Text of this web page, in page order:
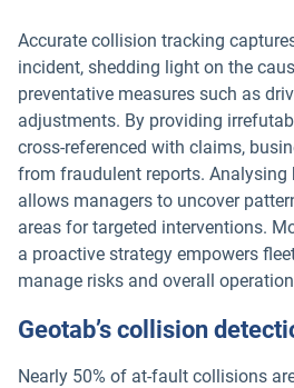
Accurate collision tracking
incident, shedding light on the
preventative measures such as
adjustments. By providing
cross-referenced with claims,
from fraudulent reports.
allows managers to uncover
areas for targeted interventions.
a proactive strategy empowers
manage risks and overall
Geotab’s collision
Nearly 50% of at-fault collisions